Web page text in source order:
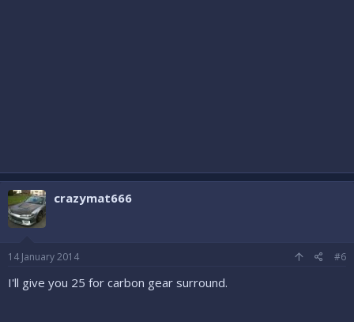
crazymat666
14 January 2014 #6
I'll give you 25 for carbon gear surround.